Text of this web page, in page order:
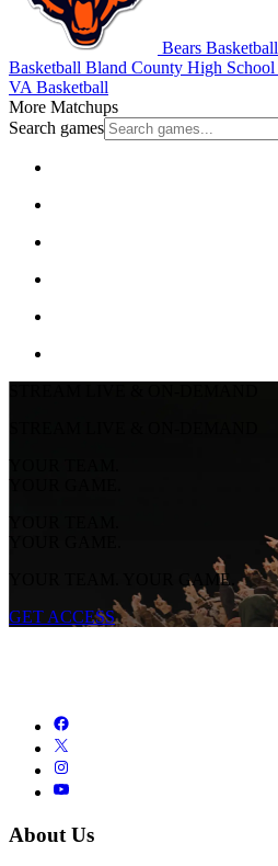
Bears Basketball
Basketball Bland County High School
VA Basketball
More Matchups
Search games
YOUR TEAM.
YOUR GAME.
YOUR TEAM.
YOUR GAME.
YOUR TEAM. YOUR GAME.
GET ACCESS
About Us